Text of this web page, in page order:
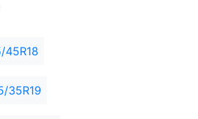
45R18
35R19